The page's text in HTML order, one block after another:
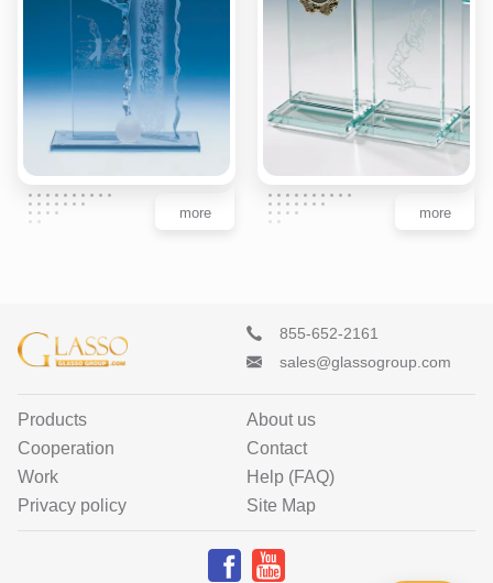
more more
855-652-2161
sales@glassogroup.com
Products
About us
Cooperation
Contact
Work
Help (FAQ)
Privacy policy
Site Map